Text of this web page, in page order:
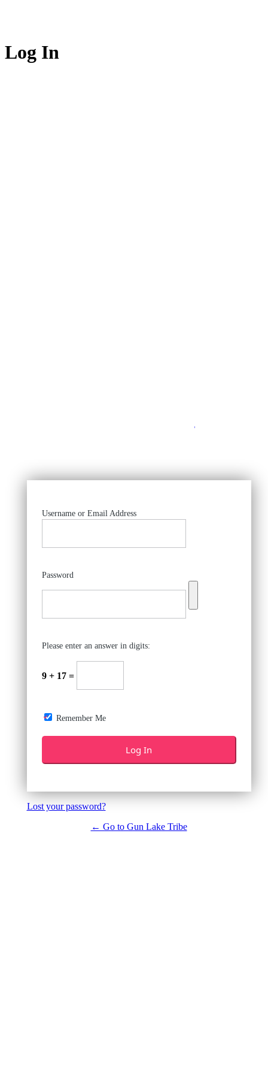
Log In
Username or Email Address
Password
Please enter an answer in digits:
9 + 17 =
Remember Me
Lost your password?
← Go to Gun Lake Tribe